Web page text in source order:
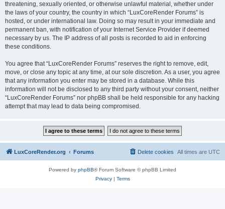
threatening, sexually oriented, or otherwise unlawful material, whether under
the laws of your country, the country in which “LuxCoreRender Forums” is
hosted, or under international law. Doing so may result in your immediate and
permanent ban, with notification of your Internet Service Provider if deemed
necessary by us. The IP address of all posts is recorded to aid in enforcing
these conditions.
You agree that “LuxCoreRender Forums” reserves the right to remove, edit,
move, or close any topic at any time, at our sole discretion. As a user, you agree
that any information you enter may be stored in a database. While this
information will not be disclosed to any third party without your consent, neither
“LuxCoreRender Forums” nor phpBB shall be held responsible for any hacking
attempt that may lead to data being compromised.
LuxCoreRender.org Forums All times are UTC
Delete cookies
Powered by phpBB® Forum Software © phpBB Limited
Privacy| Terms